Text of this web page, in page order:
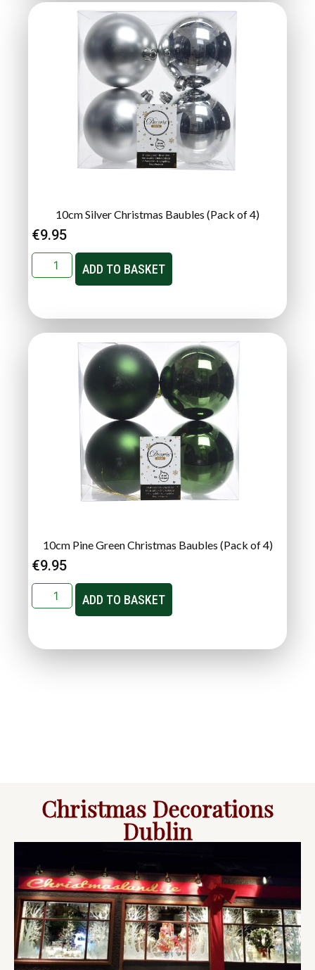
10cm Silver Christmas Baubles (Pack of 4)
€9.95
ADD TO BASKET
10cm Pine Green Christmas Baubles (Pack of 4)
€9.95
ADD TO BASKET
Christmas Decorations
Dublin